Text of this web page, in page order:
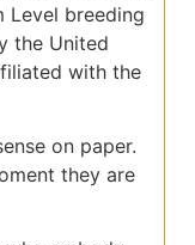
Level breeding
the United
with the
on paper.
they are